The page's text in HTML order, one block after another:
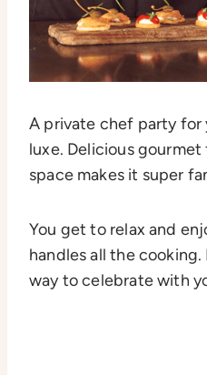
A private chef party for
luxe. Delicious
space makes it super
You get to relax and
handles all the cooking.
way to celebrate with